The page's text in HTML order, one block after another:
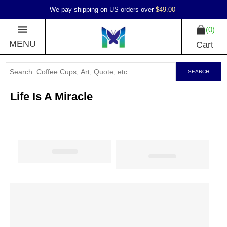
We pay shipping on US orders over $49.00
MENU
0
Cart
SEARCH
Life Is A Miracle